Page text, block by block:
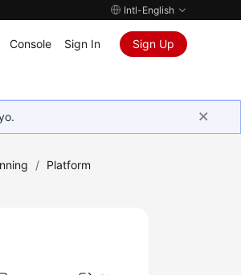
Intl-English
Console Sign In Sign Up
/ Platform